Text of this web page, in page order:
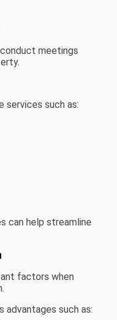
meetings
services such as:
can help streamline
factors when
such as: